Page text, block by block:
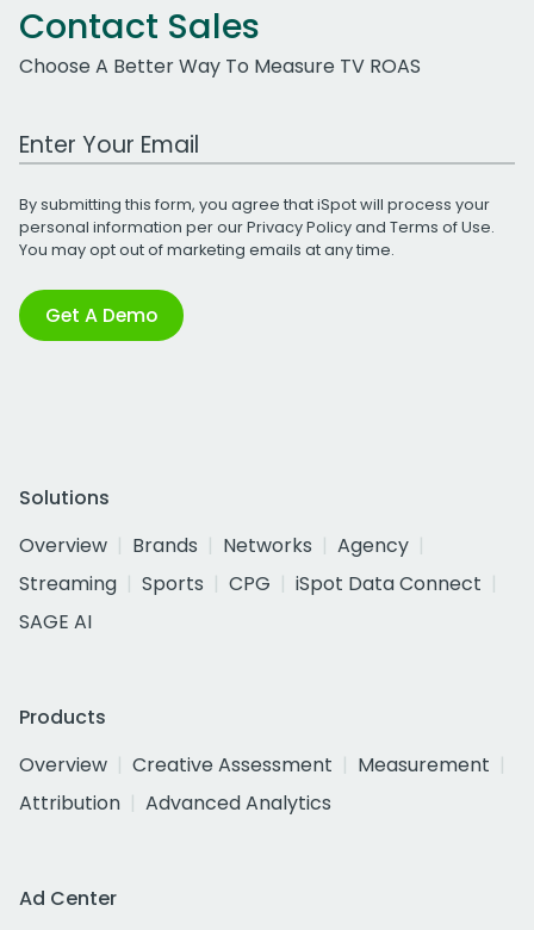
Contact Sales
Choose A Better Way To Measure TV ROAS
Work Email Address
By submitting this form, you agree that iSpot will process your
personal information per ourPrivacy Policyand Terms of Use.
You may opt out of marketing emails at any time.
Get A Demo
Solutions
Overview
Brands Networks
Agency
Streaming
Sports CPG
iSpot Data Connect
SAGE AI
Products
Overview
Creative Assessment
Measurement
Attribution
Advanced Analytics
Ad Center